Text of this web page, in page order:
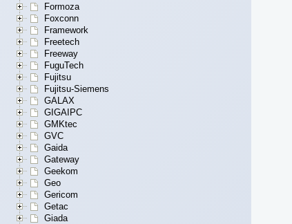
Formoza
Foxconn
Framework
Freetech
Freeway
FuguTech
Fujitsu
Fujitsu-Siemens
GALAX
GIGAIPC
GMKtec
GVC
Gaida
Gateway
Geekom
Geo
Gericom
Getac
Giada